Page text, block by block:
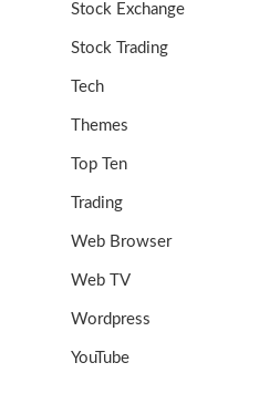
Stock Exchange
Stock Trading
Tech
Themes
Top Ten
Trading
Web Browser
Web TV
Wordpress
YouTube